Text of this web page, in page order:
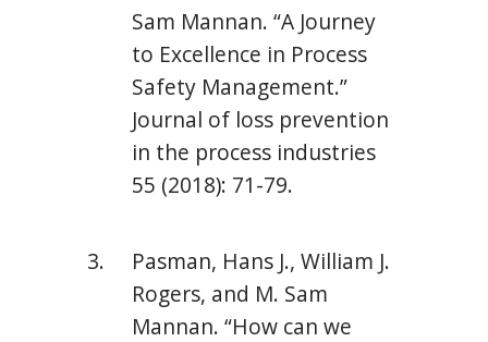
Sam Mannan. “A Journey
to Excellence in Process
Safety Management.”
Journal of loss prevention
in the process industries
55 (2018): 71-79.
Pasman, Hans J., William J.
Rogers, and M. Sam
Mannan. “How can we